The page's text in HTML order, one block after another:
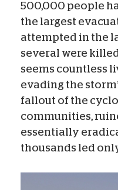
500,000 people
the largest
attempted in the
several were
seems countless
evading the
fallout of the
communities,
essentially
thousands led